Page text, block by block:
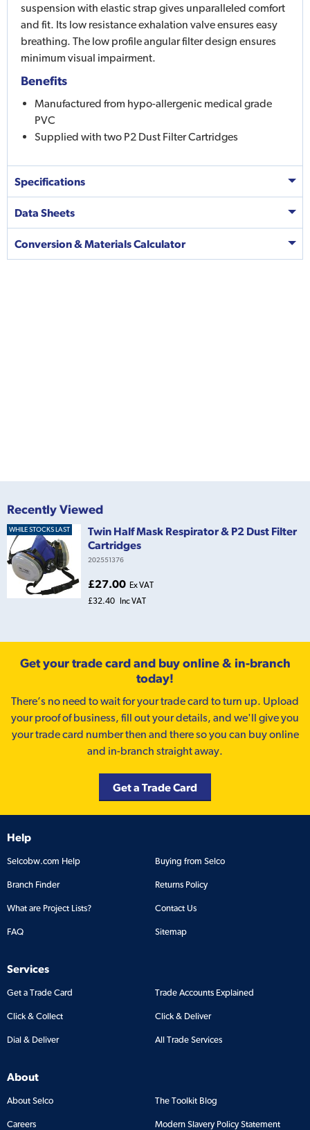
suspension with elastic strap gives unparalleled comfort
and fit. Its low resistance exhalation valve ensures easy
breathing. The low profile angular filter design ensures
minimum visual impairment.
Benefits
Manufactured from hypo-allergenic medical grade
PVC
Supplied with two P2 Dust Filter Cartridges
Specifications
Data Sheets
Conversion & Materials Calculator
Recently Viewed
WHILE STOCKS LAST
Twin Half Mask Respirator & P2 Dust Filter
Cartridges
202551376
£27.00 Ex VAT
£32.40 Inc VAT
Get your trade card and buy online & in-branch
today!
There’s no need to wait for your trade card to turn up. Upload
your proof of business, fill out your details, and we'll give you
your trade card number then and there so you can buy online
and in-branch straight away.
Get a Trade Card
Help
Selcobw.com Help Buying from Selco
Branch Finder Returns Policy
What are Project Lists? Contact Us
FAQ Sitemap
Services
Get a Trade Card Trade Accounts Explained
Click & Collect Click & Deliver
Dial & Deliver All Trade Services
About
About Selco The Toolkit Blog
Careers Modern Slavery Policy Statement